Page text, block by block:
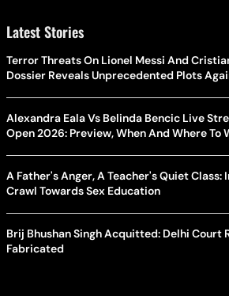
Latest Stories
Terror Threats On Lionel Messi And
Dossier Reveals Unprecedented Plots
Alexandra Eala Vs Belinda Bencic Live
Open 2026: Preview, When And Where To
A Father's Anger, A Teacher's Quiet Class:
Crawl Towards Sex Education
Brij Bhushan Singh Acquitted: Delhi Court
Fabricated